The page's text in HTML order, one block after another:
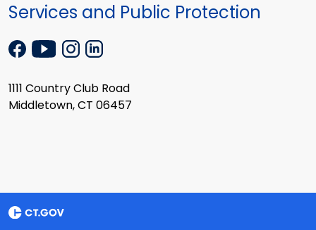
Services and Public Protection
1111 Country Club Road
Middletown, CT 06457